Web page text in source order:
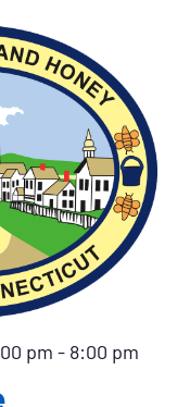
pm - 8:00 pm